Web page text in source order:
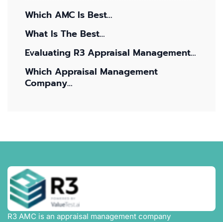
Which AMC Is Best…
What Is The Best…
Evaluating R3 Appraisal Management…
Which Appraisal Management
Company…
R3 AMC is an appraisal management company